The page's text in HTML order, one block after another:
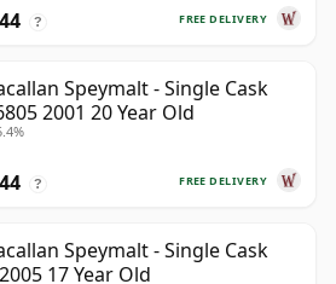
FREE DELIVERY
?
Speymalt - Single Cask
2001 20 Year Old
FREE DELIVERY
?
Speymalt - Single Cask
17 Year Old